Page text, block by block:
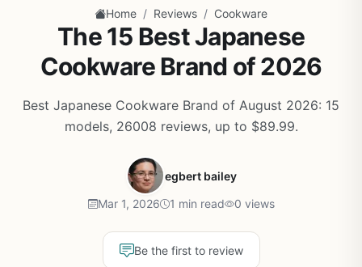
Home / Reviews / Cookware
The 15 Best Japanese
Cookware Brand of 2026
Best Japanese Cookware Brand of August 2026: 15
models, 26008 reviews, up to $89.99.
egbert bailey
Mar 1, 2026 1 min read 0 views
Be the first to review